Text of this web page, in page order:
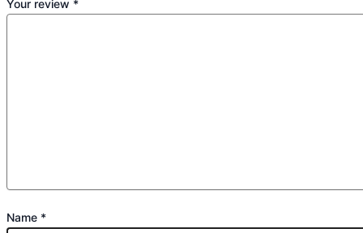
Your review *
Name *